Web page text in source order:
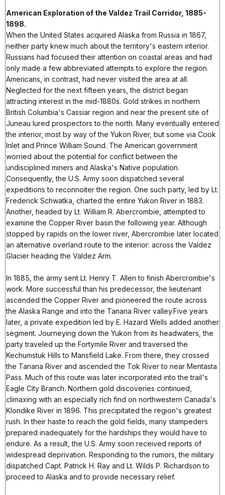
American Exploration of the Valdez Trail Corridor, 1885-
1898.
When the United States acquired Alaska from Russia in 1867,
neither party knew much about the territory's eastern interior.
Russians had focused their attention on coastal areas and had
only made a few abbreviated attempts to explore the region.
Americans, in contrast, had never visited the area at all.
Neglected for the next fifteen years, the district began
attracting interest in the mid-1880s. Gold strikes in northern
British Columbia's Cassiar region and near the present site of
Juneau lured prospectors to the north. Many eventually entered
the interior, most by way of the Yukon River, but some via Cook
Inlet and Prince William Sound. The American government
worried about the potential for conflict between the
undisciplined miners and Alaska's Native population.
Consequently, the U.S. Army soon dispatched several
expeditions to reconnoiter the region. One such party, led by Lt.
Frederick Schwatka, charted the entire Yukon River in 1883.
Another, headed by Lt. William R. Abercrombie, attempted to
examine the Copper River basin the following year. Although
stopped by rapids on the lower river, Abercrombie later located
an alternative overland route to the interior: across the Valdez
Glacier heading the Valdez Arm.
In 1885, the army sent Lt. Henry T. Allen to finish Abercrombie's
work. More successful than his predecessor, the lieutenant
ascended the Copper River and pioneered the route across
the Alaska Range and into the Tanana River valley.Five years
later, a private expedition led by E. Hazard Wells added another
segment. Journeying down the Yukon from its headwaters, the
party traveled up the Fortymile River and traversed the
Kechumstuk Hills to Mansfield Lake. From there, they crossed
the Tanana River and ascended the Tok River to near Mentasta
Pass. Much of this route was later incorporated into the trail's
Eagle City Branch. Northern gold discoveries continued,
climaxing with an especially rich find on northwestern Canada's
Klondike River in 1896. This precipitated the region's greatest
rush. In their haste to reach the gold fields, many stampeders
prepared inadequately for the hardships they would have to
endure. As a result, the U.S. Army soon received reports of
widespread deprivation. Responding to the rumors, the military
dispatched Capt. Patrick H. Ray and Lt. Wilds P. Richardson to
proceed to Alaska and to provide necessary relief.